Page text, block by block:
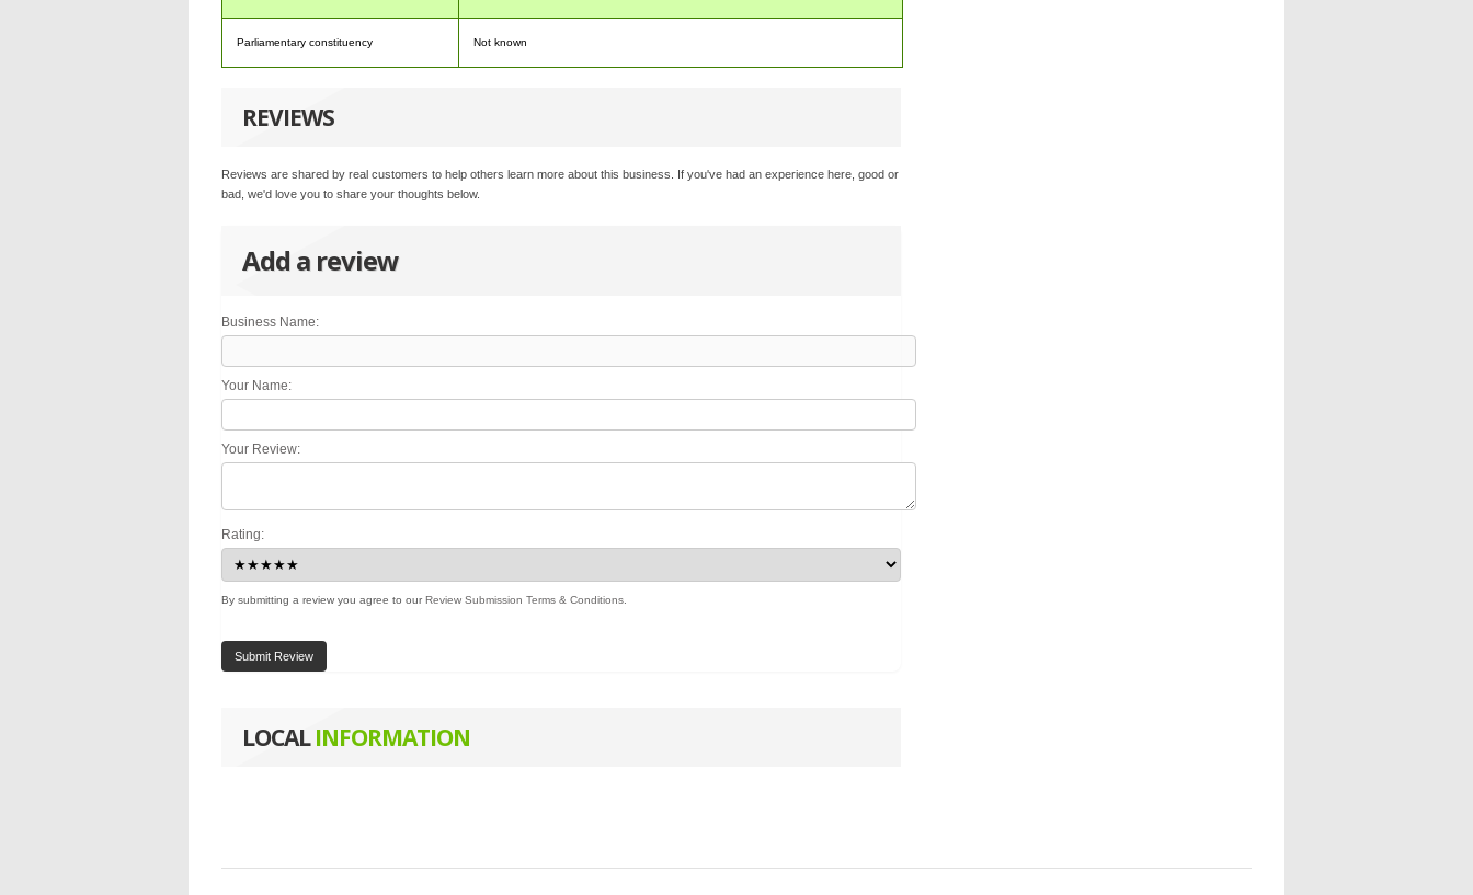
Parliamentary constituency Not known
REVIEWS
Reviews are shared by real customers to help others learn more about this business. If you've had an experience here, good or
bad, we'd love you to share your thoughts below.
Add a review
Business Name:
Your Name:
Your Review:
Rating:
By submitting a review you agree to ourReview Submission Terms & Conditions
Submit Review
LOCALINFORMATION